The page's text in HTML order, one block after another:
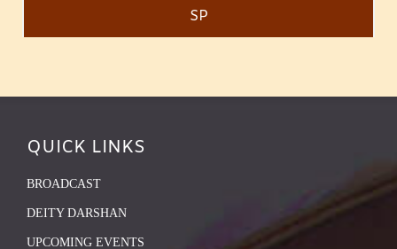
SP
QUICK LINKS
BROADCAST
DEITY DARSHAN
UPCOMING EVENTS